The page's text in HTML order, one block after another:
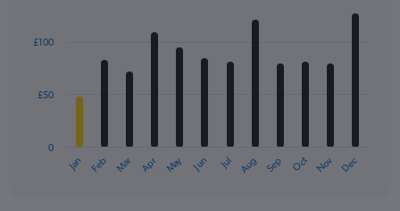
with
12
The
Jan Feb Mar Apr May Jun Jul Aug Sep Oct Nov Dec
0
£50
£100